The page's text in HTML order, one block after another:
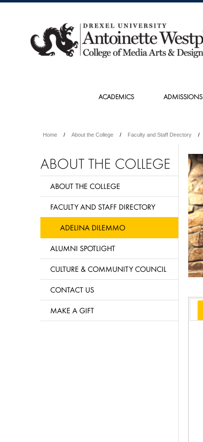
ACADEMICS ADMISSIONS
Home About the College Faculty and Staff Directory
ABOUT THE COLLEGE
ABOUT THE COLLEGE
FACULTY AND STAFF DIRECTORY
ADELINA DILEMMO
ALUMNI SPOTLIGHT
CULTURE & COMMUNITY COUNCIL
CONTACT US
MAKE A GIFT